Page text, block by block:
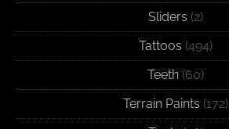
Sliders (2)
Tattoos (494)
Teeth (60)
Terrain Paints (172)